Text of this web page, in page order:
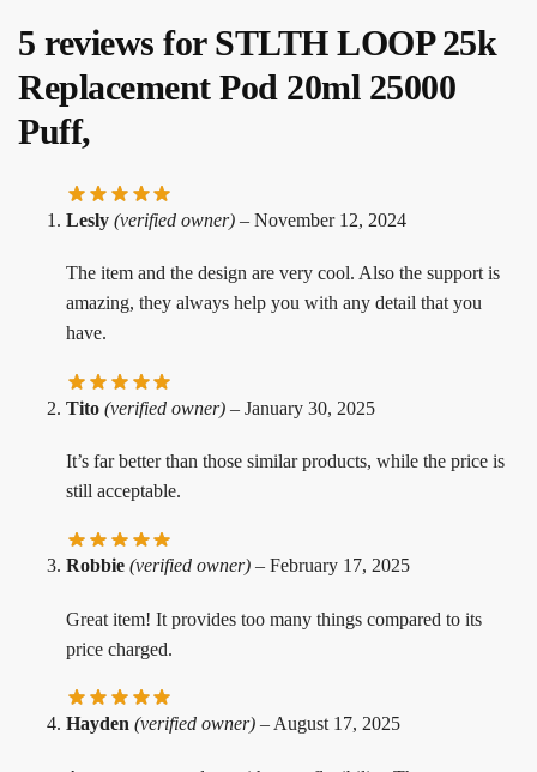
5 reviews for STLTH LOOP 25k
Replacement Pod 20ml 25000
Puff,
Lesly (verified owner) – November 12, 2024
The item and the design are very cool. Also the support is
amazing, they always help you with any detail that you
have.
Tito (verified owner) – January 30, 2025
It’s far better than those similar products, while the price is
still acceptable.
Robbie (verified owner) – February 17, 2025
Great item! It provides too many things compared to its
price charged.
Hayden (verified owner) – August 17, 2025